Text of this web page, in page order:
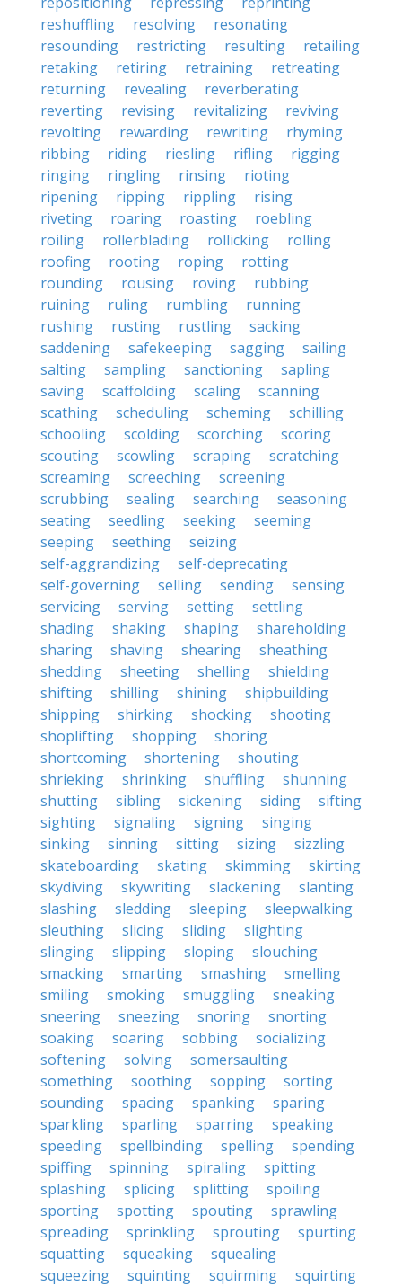
reshuffling
resolving
resonating
resounding
restricting resulting
retailing
retaking
retiring retraining
retreating
returning
revealing
reverberating
reverting
revising revitalizing
reviving
revolting
rewarding rewriting
rhyming
ribbing
riding riesling rifling
rigging
ringing
ringling rinsing
rioting
ripening
ripping rippling
rising
riveting
roaring roasting
roebling
roiling
rollerblading rollicking
rolling
roofing
rooting roping
rotting
rounding
rousing roving
rubbing
ruining
ruling rumbling
running
rushing
rusting rustling
sacking
saddening
safekeeping sagging
sailing
salting
sampling sanctioning
sapling
saving
scaffolding scaling
scanning
scathing
scheduling scheming
schilling
schooling
scolding scorching
scoring
scouting
scowling scraping
scratching
screaming
screeching
screening
scrubbing
sealing searching
seasoning
seating
seedling seeking
seeming
seeping
seething
seizing
self-aggrandizing
self-deprecating
self-governing
selling sending
sensing
servicing
serving setting
settling
shading
shaking shaping
shareholding
sharing
shaving shearing
sheathing
shedding
sheeting shelling
shielding
shifting
shilling shining
shipbuilding
shipping
shirking shocking
shooting
shoplifting
shopping
shoring
shortcoming
shortening
shouting
shrieking
shrinking shuffling
shunning
shutting
sibling sickening siding
sifting
sighting
signaling signing
singing
sinking
sinning sitting sizing
sizzling
skateboarding
skating skimming
skirting
skydiving
skywriting slackening
slanting
slashing
sledding sleeping
sleepwalking
sleuthing
slicing sliding
slighting
slinging
slipping sloping
slouching
smacking
smarting smashing
smelling
smiling
smoking smuggling
sneaking
sneering
sneezing snoring
snorting
soaking
soaring sobbing
socializing
softening
solving
somersaulting
something
soothing sopping
sorting
sounding
spacing spanking
sparing
sparkling
sparling sparring
speaking
speeding
spellbinding spelling
spending
spiffing
spinning spiraling
spitting
splashing
splicing splitting
spoiling
sporting
spotting spouting
sprawling
spreading
sprinkling sprouting
spurting
squatting
squeaking
squealing
squeezing
squinting squirming
squirting